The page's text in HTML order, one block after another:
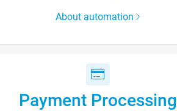
About automation
Payment Processing